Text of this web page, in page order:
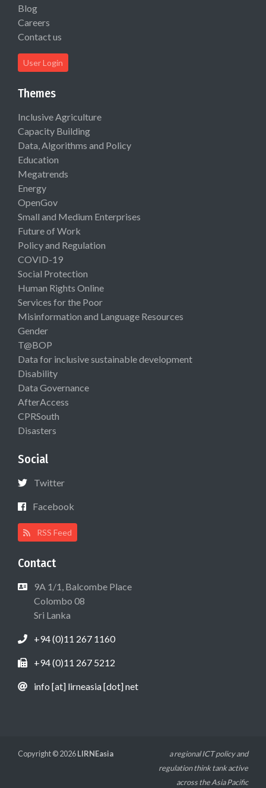
Blog
Careers
Contact us
User Login
Themes
Inclusive Agriculture
Capacity Building
Data, Algorithms and Policy
Education
Megatrends
Energy
OpenGov
Small and Medium Enterprises
Future of Work
Policy and Regulation
COVID-19
Social Protection
Human Rights Online
Services for the Poor
Misinformation and Language Resources
Gender
T@BOP
Data for inclusive sustainable development
Disability
Data Governance
AfterAccess
CPRSouth
Disasters
Social
Twitter
Facebook
RSS Feed
Contact
9A 1/1, Balcombe Place
Colombo 08
Sri Lanka
+94 (0)11 267 1160
+94 (0)11 267 5212
info [at] lirneasia [dot] net
Copyright © 2026LIRNEasia
a regional ICT policy and
regulation think tank active
across the Asia Pacific